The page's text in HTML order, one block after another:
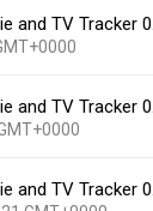
19, 2021 at
and TV Tracker
at 10:39AM
and TV Tracker
and TV Tracker